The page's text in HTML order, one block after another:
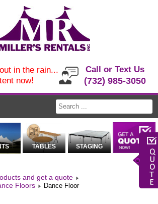
Call or Text Us
(732) 985-3050
in the rain...
now!
TABLES STAGING
and get a quote
Floors
Dance Floor